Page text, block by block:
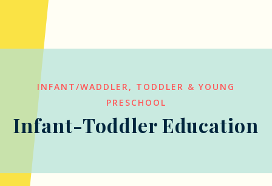
INFANT/WADDLER, TODDLER & YOUNG
PRESCHOOL
Infant-Toddler Education